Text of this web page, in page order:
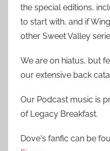
the special editions,
to start with, and if
other Sweet Valley
We are on hiatus, but
our extensive back
Our Podcast music is
of Legacy Breakfast.
Dove's fanfic can be